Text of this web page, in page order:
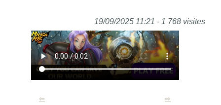
19/09/2025 11:21 - 1 768 visites